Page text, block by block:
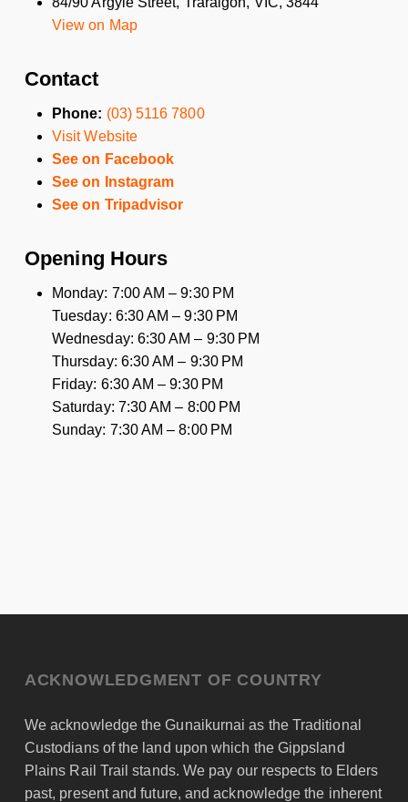
View on Map
Contact
Phone: (03) 5116 7800
Visit Website
See on Facebook
See on Instagram
See on Tripadvisor
Opening Hours
Monday: 7:00 AM – 9:30 PM
Tuesday: 6:30 AM – 9:30 PM
Wednesday: 6:30 AM – 9:30 PM
Thursday: 6:30 AM – 9:30 PM
Friday: 6:30 AM – 9:30 PM
Saturday: 7:30 AM – 8:00 PM
Sunday: 7:30 AM – 8:00 PM
ACKNOWLEDGMENT OF COUNTRY
We acknowledge the Gunaikurnai as the Traditional
Custodians of the land upon which the Gippsland
Plains Rail Trail stands. We pay our respects to Elders
past, present and future, and acknowledge the inherent